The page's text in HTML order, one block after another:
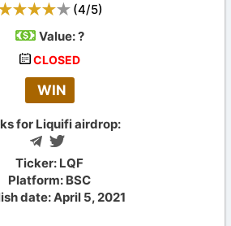
(4/5)
Value:?
CLOSED
WIN
for Liquifi airdrop:
Ticker: LQF
Platform: BSC
date: April 5, 2021